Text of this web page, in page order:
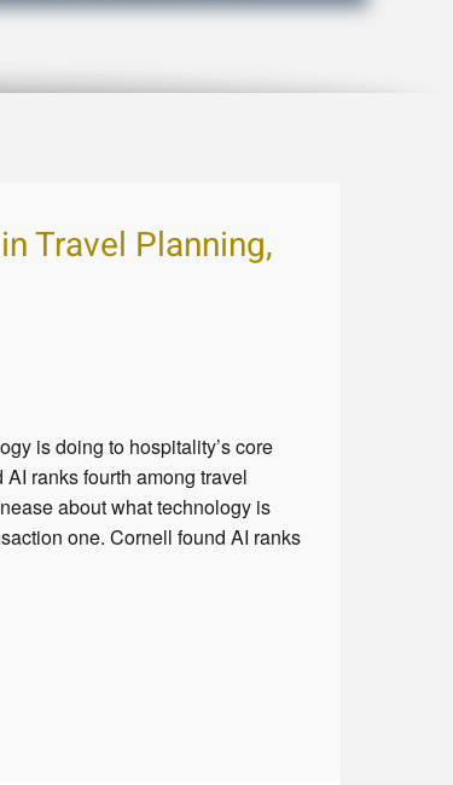
Travel Planning,
is doing to hospitality’s core
ranks fourth among travel
about what technology is
one. Cornell found AI ranks